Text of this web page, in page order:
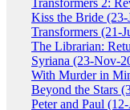
Transformers 2:
Kiss the Bride
Transformers (21-
The Librarian:
Syriana (23-Nov-
With Murder in
Beyond the Stars
Peter and Paul